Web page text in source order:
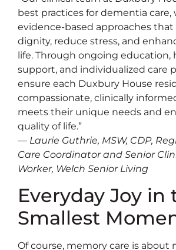
best practices for dementia care,
evidence-based approaches
dignity, reduce stress, and
life. Through ongoing education,
support, and individualized care
ensure each Duxbury House
compassionate, clinically
meets their unique needs and
quality of life.”
— Laurie Guthrie, MSW, CDP,
Care Coordinator and Senior
Worker, Welch Senior Living
Everyday Joy in
Smallest
Of course, memory care is about